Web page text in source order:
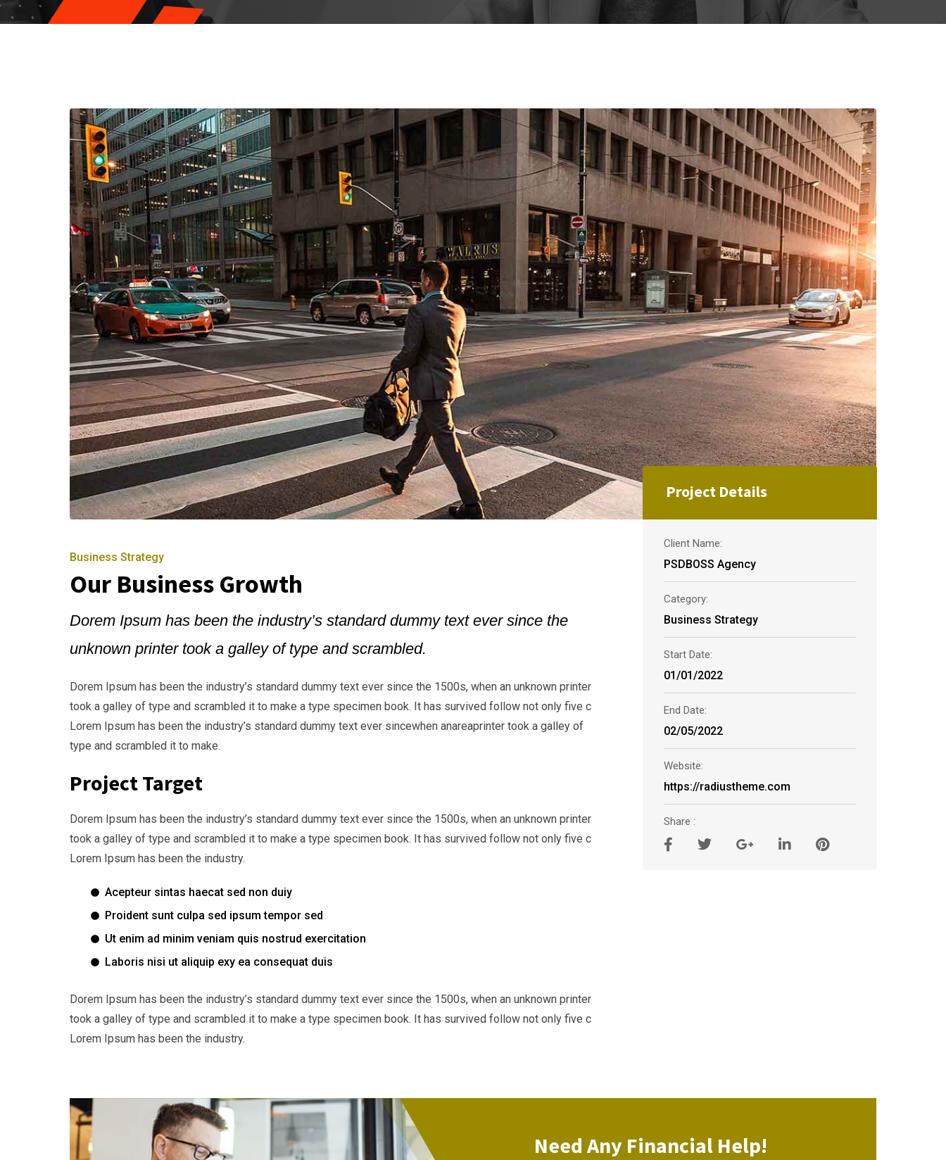
Business Strategy
Our Business Growth
Dorem Ipsum has been the industry’s standard dummy text ever since the
unknown printer took a galley of type and scrambled.
Dorem Ipsum has been the industry’s standard dummy text ever since the 1500s, when an unknown printer
took a galley of type and scrambled it to make a type specimen book. It has survived follow not only five c
Lorem Ipsum has been the industry’s standard dummy text ever sincewhen anareaprinter took a galley of
type and scrambled it to make.
Project Target
Dorem Ipsum has been the industry’s standard dummy text ever since the 1500s, when an unknown printer
took a galley of type and scrambled it to make a type specimen book. It has survived follow not only five c
Lorem Ipsum has been the industry.
Acepteur sintas haecat sed non duiy
Proident sunt culpa sed ipsum tempor sed
Ut enim ad minim veniam quis nostrud exercitation
Laboris nisi ut aliquip exy ea consequat duis
Dorem Ipsum has been the industry’s standard dummy text ever since the 1500s, when an unknown printer
took a galley of type and scrambled it to make a type specimen book. It has survived follow not only five c
Lorem Ipsum has been the industry.
Project Details
Client Name:
PSDBOSS Agency
Category:
Business Strategy
Start Date:
01/01/2022
End Date:
02/05/2022
Website:
https://radiustheme.com
Share :
Need Any Financial Help!